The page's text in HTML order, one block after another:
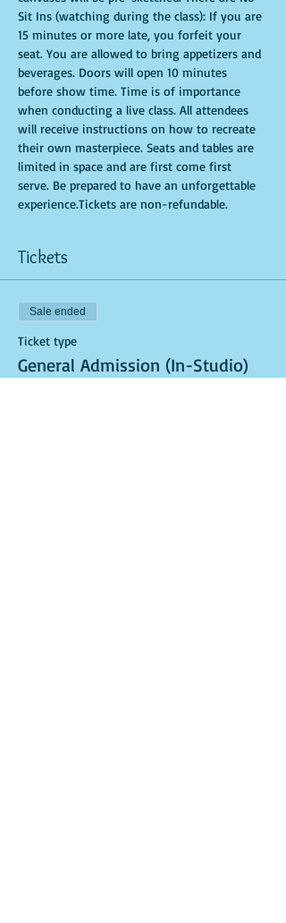
Sit Ins (watching during the class): If you are
15 minutes or more late, you forfeit your
seat. You are allowed to bring appetizers and
beverages. Doors will open 10 minutes
before show time. Time is of importance
when conducting a live class. All attendees
will receive instructions on how to recreate
their own masterpiece. Seats and tables are
limited in space and are first come first
serve. Be prepared to have an unforgettable
experience.Tickets are non-refundable.
Tickets
Sale ended
Ticket type
General Admission (In-Studio)